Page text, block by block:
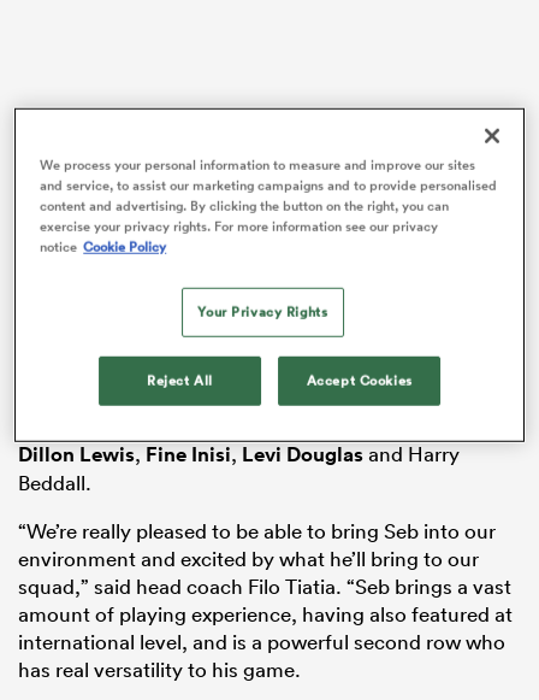
Davies, a versatile 6’8, 119kg forward who can also
play flanker and No.8, will join Rodney Parade based
side from Cardiff this summer.
The 28-year-old lock is the club’s eighth new signing
Dillon Lewis, Fine Inisi, Levi Douglasand Harry
Beddall.
“We’re really pleased to be able to bring Seb into our
environment and excited by what he’ll bring to our
squad,” said head coach Filo Tiatia. “Seb brings a vast
amount of playing experience, having also featured at
international level, and is a powerful second row who
has real versatility to his game.
We process your personal information to measure and improve our sites
and service, to assist our marketing campaigns and to provide personalised
content and advertising. By clicking the button on the right, you can
exercise your privacy rights. For more information see our privacy
notice Cookie Policy
Your Privacy Rights
Reject All Accept Cookies